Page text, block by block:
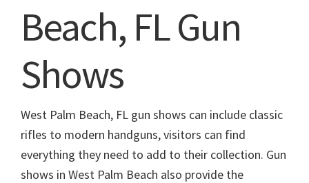
Beach, FL Gun
Shows
West Palm Beach, FL gun shows can include classic
rifles to modern handguns, visitors can find
everything they need to add to their collection. Gun
shows in West Palm Beach also provide the